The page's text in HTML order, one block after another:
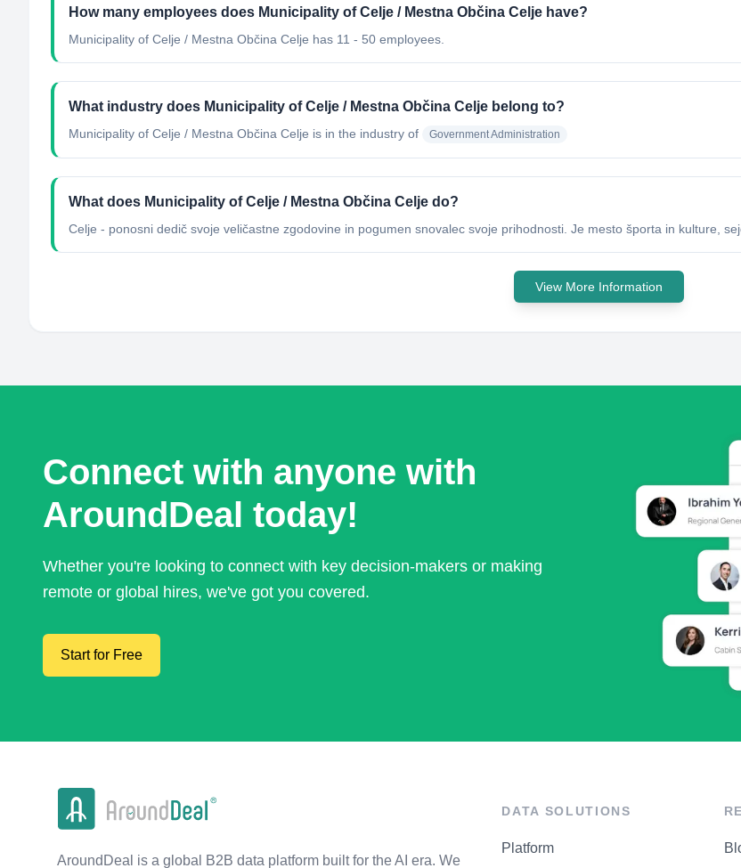
How many employees does Municipality of Celje / Mestna Občina Celje have?
Municipality of Celje / Mestna Občina Celje has 11 - 50 employees.
What industry does Municipality of Celje / Mestna Občina Celje belong to?
Municipality of Celje / Mestna Občina Celje is in the industry of Government Administration
What does Municipality of Celje / Mestna Občina Celje do?
Celje - ponosni dedič svoje veličastne zgodovine in pogumen snovalec svoje prihodnosti. Je mesto športa in kulture,
View More Information
Connect with anyone with
AroundDeal today!
Whether you're looking to connect with key decision-makers or making
remote or global hires, we've got you covered.
Start for Free
AroundDeal is a global B2B data platform built for the AI era. We
DATA SOLUTIONS
Platform